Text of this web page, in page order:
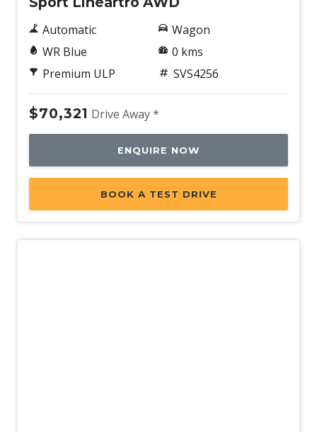
Automatic
WR Blue
Premium ULP
Wagon
0 kms
SVS4256
$70,321 Drive Away *
ENQUIRE NOW
BOOK A TEST DRIVE